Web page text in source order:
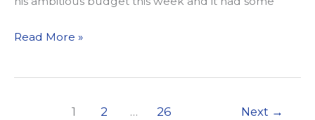
What
Reading
Read More »
1 2 … 26 Next →